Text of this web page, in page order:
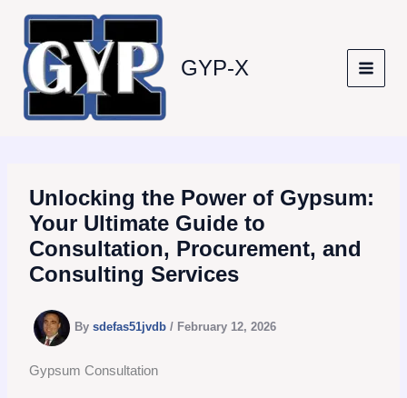
content
GYP-X
Unlocking the Power of Gypsum:
Your Ultimate Guide to
Consultation, Procurement, and
Consulting Services
Bysdefas51jvdb/ February 12, 2026
Gypsum Consultation